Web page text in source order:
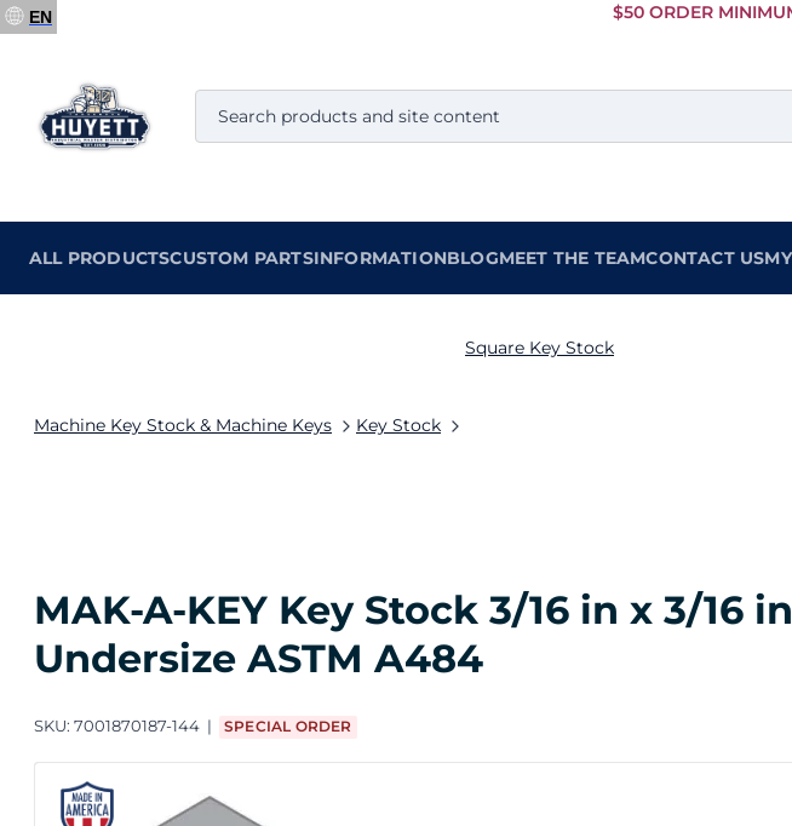
$50 ORDER
ALL PRODUCTSCUSTOM PARTSINFORMATIONBLOGMEET THE TEAMCONTACT US
EN
Machine Key Stock & Machine Keys Key Stock
Square Key Stock
MAK-A-KEY Key Stock 3/16 in x 3/16
Undersize ASTM A484
SKU: 7001870187-144 SPECIAL ORDER